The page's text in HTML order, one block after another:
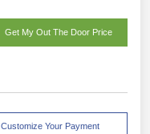
Get My Out The Door Price
Customize Your Payment